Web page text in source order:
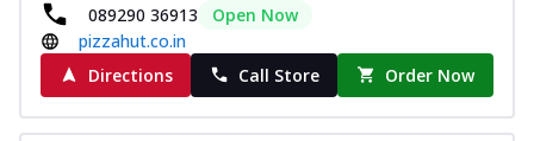
089290 36913
Open Now
pizzahut.co.in
Directions
Call Store Order Now